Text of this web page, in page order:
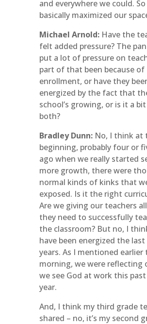
and everywhere we could. So
basically maximized our
Michael Arnold:Have the
felt added pressure? The
put a lot of pressure on
part of that been because of
enrollment, or have they
energized by the fact that
school’s growing, or is it a
both?
Bradley Dunn:No, I think at
beginning, probably four or
ago when we really started
more growth, there were
normal kinds of kinks that
exposed. Is it the right
Are we giving our teachers
they need to successfully
the classroom? But no, I
have been energized the
years. As I mentioned earlier
morning, we were reflecting
we see God at work this
year.
And, I think my third grade
shared – no, it’s my second